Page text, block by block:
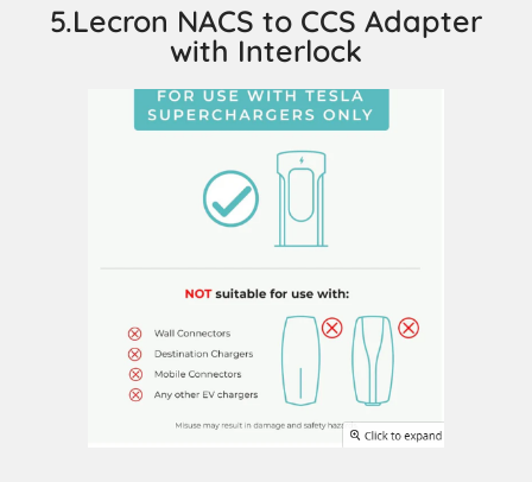
5.Lecron NACS to CCS Adapter
with Interlock